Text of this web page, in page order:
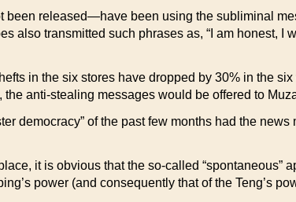
released—have been using the subliminal
also transmitted such phrases as, “I am honest,
in the six stores have dropped by 30% in the
anti-stealing messages would be offered to
democracy” of the past few months had the
it is obvious that the so-called “spontaneous”
power (and consequently that of the Teng’s